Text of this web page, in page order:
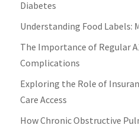
Diabetes
Understanding Food Labels:
The Importance of Regular
Complications
Exploring the Role of
Care Access
How Chronic Obstructive